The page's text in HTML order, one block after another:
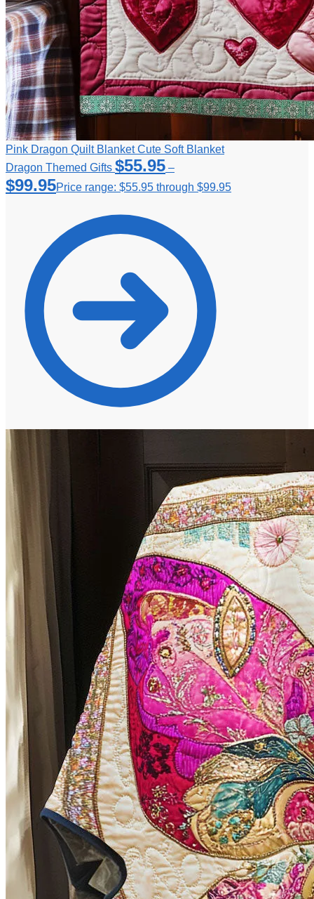
Pink Dragon Quilt Blanket Cute Soft Blanket
Dragon Themed Gifts $55.95 –
$99.95Price range: $55.95 through $99.95